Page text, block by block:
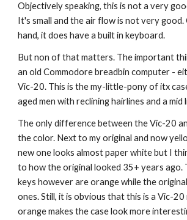
Objectively speaking, this is not a very
It's small and the air flow is not very
hand, it does have a built in keyboard.
But non of that matters. The important
an old Commodore breadbin computer -
Vic-20. This is the my-little-pony of itx
aged men with reclining hairlines and a mid
The only difference between the Vic-20
the color. Next to my original and now
new one looks almost paper white but I
to how the original looked 35+ years ago.
keys however are orange while the
ones. Still, it is obvious that this is a Vic-
orange makes the case look more